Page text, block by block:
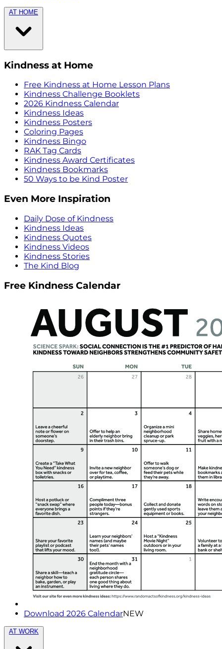
AT HOME
Kindness at Home
Free Kindness at Home Lesson Plans
Kindness Challenge Booklets
2026 Kindness Calendar
Kindness Ideas
Kindness Posters
Coloring Pages
Kindness Bingo
RAK Tag Cards
Kindness Award Certificates
Kindness Bookmarks
50 Ways to be Kind Poster
Even More Inspiration
Daily Dose of Kindness
Kindness Ideas
Kindness Quotes
Kindness Videos
Kindness Stories
The Kind Blog
Free Kindness Calendar
Download 2026 CalendarNEW
AT WORK